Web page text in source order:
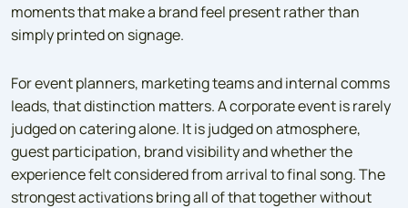
moments that make a brand feel present rather than
simply printed on signage.
For event planners, marketing teams and internal comms
leads, that distinction matters. A corporate event is rarely
judged on catering alone. It is judged on atmosphere,
guest participation, brand visibility and whether the
experience felt considered from arrival to final song. The
strongest activations bring all of that together without